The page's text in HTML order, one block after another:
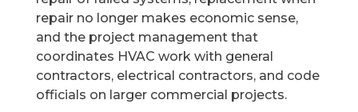
repair no longer makes economic sense,
and the project management that
coordinates HVAC work with general
contractors, electrical contractors, and code
officials on larger commercial projects.